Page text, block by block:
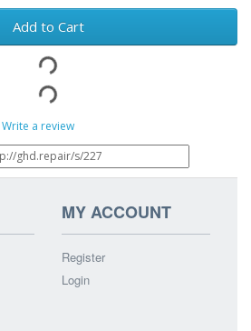
Add to Cart
Write a review
MY ACCOUNT
Register
Login